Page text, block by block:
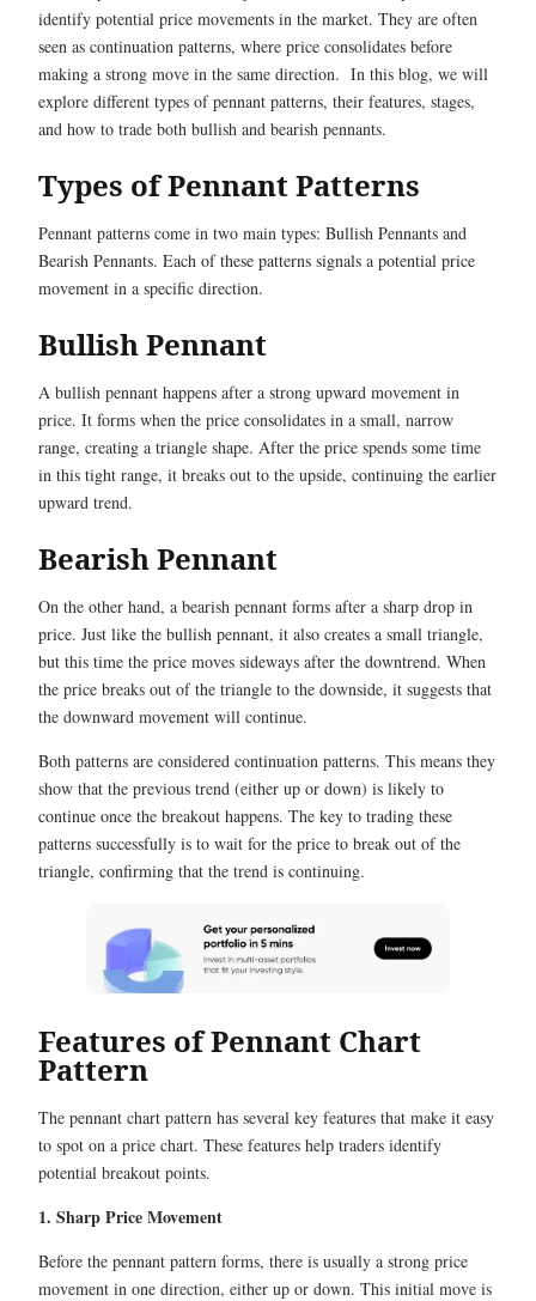
identify potential price movements in the market. They are often
seen as continuation patterns, where price consolidates before
making a strong move in the same direction. In this blog, we will
explore different types of pennant patterns, their features, stages,
and how to trade both bullish and bearish pennants.
Types of Pennant Patterns
Pennant patterns come in two main types: Bullish Pennants and
Bearish Pennants. Each of these patterns signals a potential price
movement in a specific direction.
Bullish Pennant
A bullish pennant happens after a strong upward movement in
price. It forms when the price consolidates in a small, narrow
range, creating a triangle shape. After the price spends some time
in this tight range, it breaks out to the upside, continuing the earlier
upward trend.
Bearish Pennant
On the other hand, a bearish pennant forms after a sharp drop in
price. Just like the bullish pennant, it also creates a small triangle,
but this time the price moves sideways after the downtrend. When
the price breaks out of the triangle to the downside, it suggests that
the downward movement will continue.
Both patterns are considered continuation patterns. This means they
show that the previous trend (either up or down) is likely to
continue once the breakout happens. The key to trading these
patterns successfully is to wait for the price to break out of the
triangle, confirming that the trend is continuing.
Features of Pennant Chart
Pattern
The pennant chart pattern has several key features that make it easy
to spot on a price chart. These features help traders identify
potential breakout points.
1. Sharp Price Movement
Before the pennant pattern forms, there is usually a strong price
movement in one direction, either up or down. This initial move is